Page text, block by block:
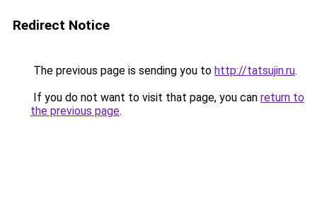
Redirect Notice
The previous page is sending you to http://tatsujin.ru.
If you do not want to visit that page, you can return to
the previous page.